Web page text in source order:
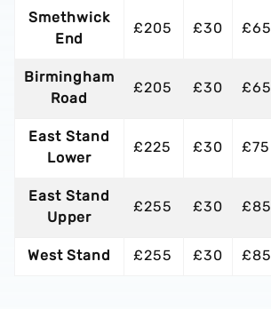
Smethwick
End
£205 £30 £65
Birmingham
Road
£205 £30 £65
East Stand
Lower
£225 £30 £75
East Stand
Upper
£255 £30 £85
West Stand £255 £30 £85